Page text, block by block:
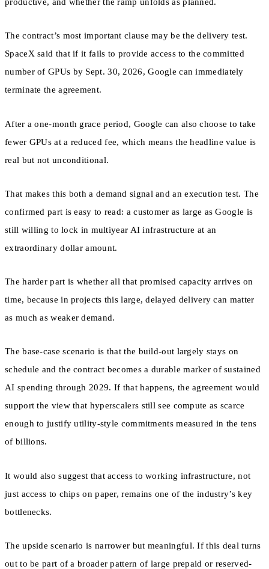
The contract’s most important clause may be the delivery test.
SpaceX said that if it fails to provide access to the committed
number of GPUs by Sept. 30, 2026, Google can immediately
terminate the agreement.
After a one-month grace period, Google can also choose to take
fewer GPUs at a reduced fee, which means the headline value is
real but not unconditional.
That makes this both a demand signal and an execution test. The
confirmed part is easy to read: a customer as large as Google is
still willing to lock in multiyear AI infrastructure at an
extraordinary dollar amount.
The harder part is whether all that promised capacity arrives on
time, because in projects this large, delayed delivery can matter
as much as weaker demand.
The base-case scenario is that the build-out largely stays on
schedule and the contract becomes a durable marker of sustained
AI spending through 2029. If that happens, the agreement would
support the view that hyperscalers still see compute as scarce
enough to justify utility-style commitments measured in the tens
of billions.
It would also suggest that access to working infrastructure, not
just access to chips on paper, remains one of the industry’s key
bottlenecks.
The upside scenario is narrower but meaningful. If this deal turns
out to be part of a broader pattern of large prepaid or reserved-